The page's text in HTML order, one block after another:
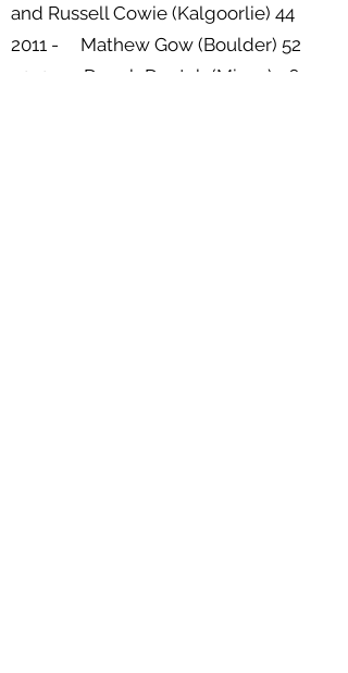
and Russell Cowie (Kalgoorlie) 44
2011 - Mathew Gow (Boulder) 52
2010 - Darrah Doutch (Mines) 96